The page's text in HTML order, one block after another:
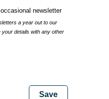
newsletternewsletter
a year out to our
details with any other
Save